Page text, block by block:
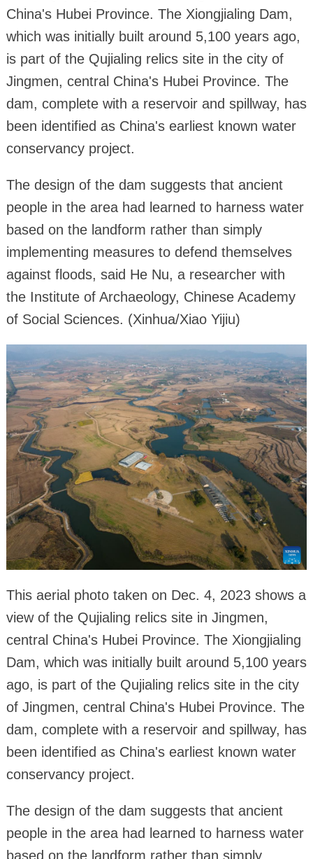
China's Hubei Province. The Xiongjialing Dam,
which was initially built around 5,100 years ago,
is part of the Qujialing relics site in the city of
Jingmen, central China's Hubei Province. The
dam, complete with a reservoir and spillway, has
been identified as China's earliest known water
conservancy project.
The design of the dam suggests that ancient
people in the area had learned to harness water
based on the landform rather than simply
implementing measures to defend themselves
against floods, said He Nu, a researcher with
the Institute of Archaeology, Chinese Academy
of Social Sciences. (Xinhua/Xiao Yijiu)
This aerial photo taken on Dec. 4, 2023 shows a
view of the Qujialing relics site in Jingmen,
central China's Hubei Province. The Xiongjialing
Dam, which was initially built around 5,100 years
ago, is part of the Qujialing relics site in the city
of Jingmen, central China's Hubei Province. The
dam, complete with a reservoir and spillway, has
been identified as China's earliest known water
conservancy project.
The design of the dam suggests that ancient
people in the area had learned to harness water
based on the landform rather than simply